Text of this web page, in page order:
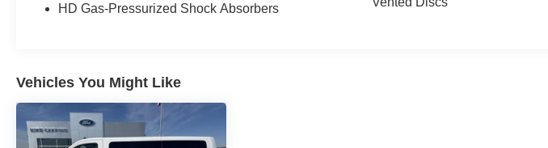
HD Gas-Pressurized Shock Absorbers
Vehicles You Might Like